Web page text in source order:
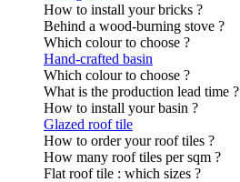
How to install your bricks ?
Behind a wood-burning stove ?
Which colour to choose ?
Hand-crafted basin
Which colour to choose ?
What is the production lead time ?
How to install your basin ?
Glazed roof tile
How to order your roof tiles ?
How many roof tiles per sqm ?
Flat roof tile : which sizes ?